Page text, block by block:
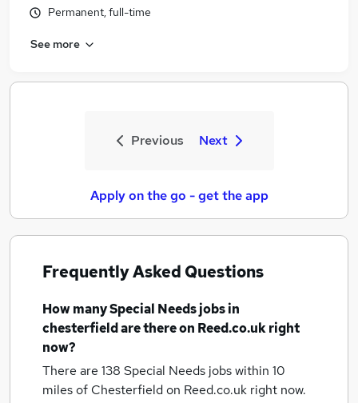
Permanent, full-time
See more
Previous Next
Apply on the go - get the app
Frequently Asked Questions
How manySpecial Needs jobsin
chesterfieldare there on Reed.co.uk right
now?
There are 138 Special Needs jobs within 10
miles of Chesterfieldon Reed.co.uk right now.